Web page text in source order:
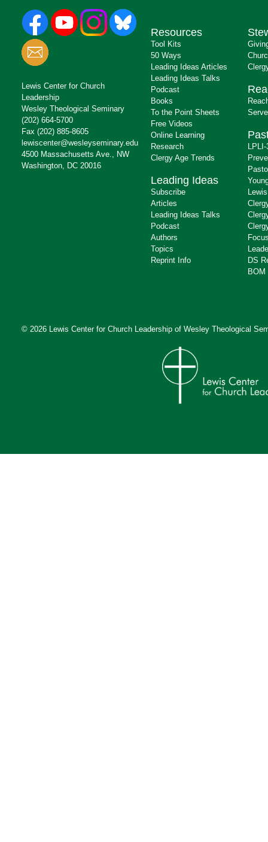
Lewis Center for Church
Leadership
Wesley Theological Seminary
(202) 664-5700
Fax (202) 885-8605
lewiscenter@wesleyseminary.edu
4500 Massachusetts Ave., NW
Washington, DC 20016
Resources
Tool Kits
50 Ways
Leading Ideas Articles
Leading Ideas Talks
Podcast
Books
To the Point Sheets
Free Videos
Online Learning
Research
Clergy Age Trends
Leading Ideas
Subscribe
Articles
Leading Ideas Talks
Podcast
Authors
Topics
Reprint Info
DS
BOM
© 2026 Lewis Center for Church Leadership of Wesley Theological